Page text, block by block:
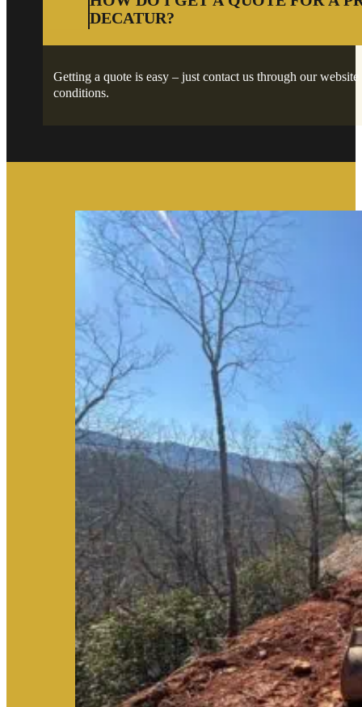
DECATUR?
Getting a quote is easy – just contact us through our
conditions.